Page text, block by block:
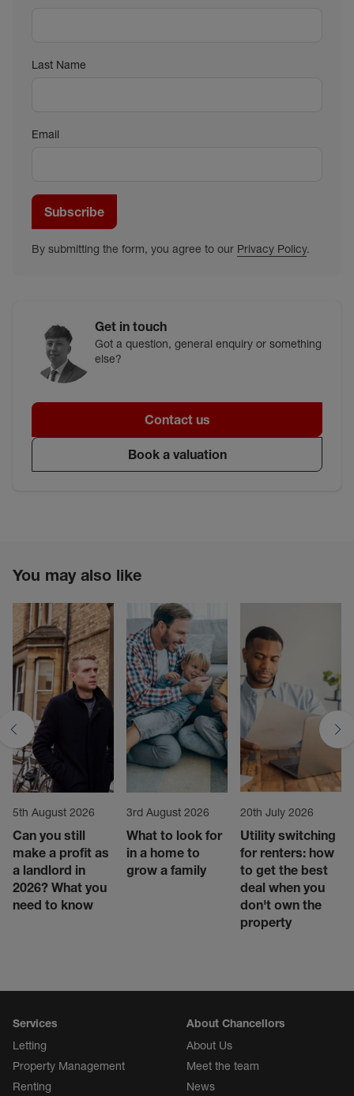
Last Name
Email
Subscribe
By submitting the form, you agree to our Privacy Policy.
Get in touch
Got a question, general enquiry or something
else?
Contact us
Book a valuation
You may also like
5th August 2026
Can you still
make a profit as
a landlord in
2026? What you
need to know
3rd August 2026
What to look for
in a home to
grow a family
20th July 2026
Utility switching
for renters: how
to get the best
deal when you
don't own the
property
Services
Letting
Property Management
Renting
About Chancellors
About Us
Meet the team
News